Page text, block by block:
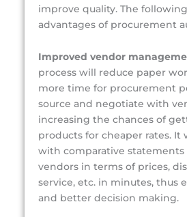
improve quality. The
advantages of procurement
Improved vendor
process will reduce paper
more time for procurement
source and negotiate with
increasing the chances of
products for cheaper rates. It
with comparative
vendors in terms of prices,
service, etc. in minutes, thus
and better decision making.